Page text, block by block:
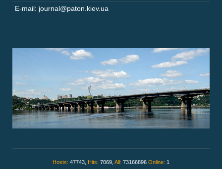
E-mail: journal@paton.kiev.ua
Hosts: 47743, Hits: 7069, All: 73166896 Online: 1